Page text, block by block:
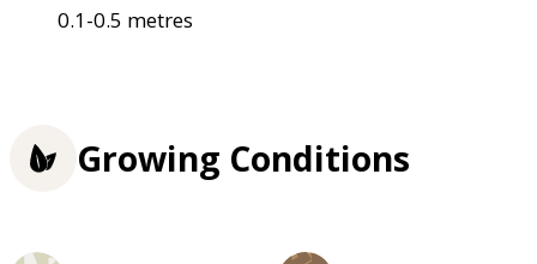
0.1-0.5 metres
Growing Conditions